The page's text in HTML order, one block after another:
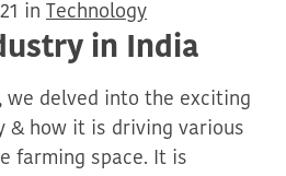
in Technology
in India
we delved into the exciting
& how it is driving various
farming space. It is